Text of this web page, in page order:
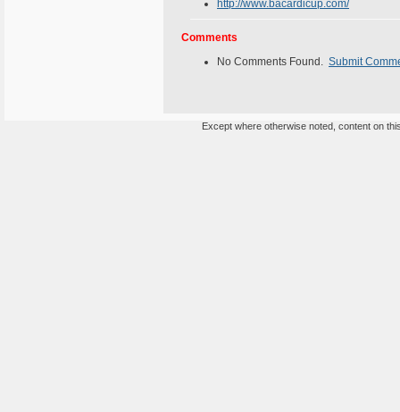
http://www.bacardicup.com/
Comments
No Comments Found. Submit
Except where otherwise noted, content on